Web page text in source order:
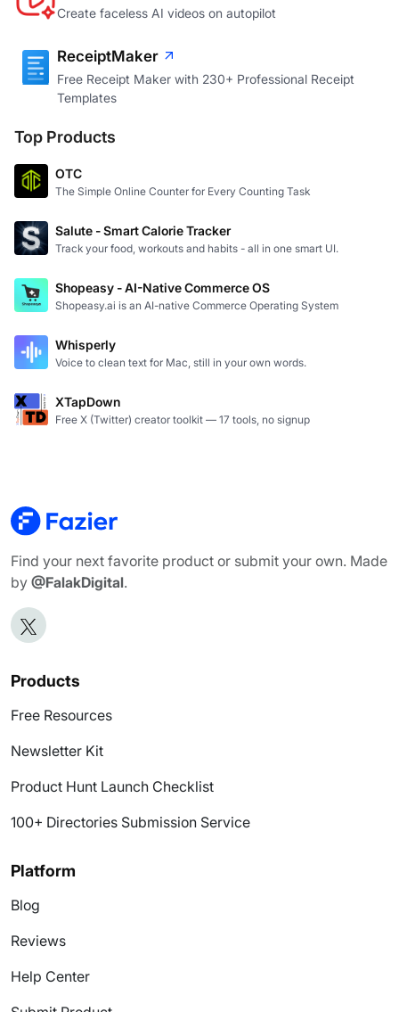
Create faceless AI videos on autopilot
ReceiptMaker
Free Receipt Maker with 230+ Professional Receipt
Templates
Top Products
OTC
The Simple Online Counter for Every Counting Task
Salute - Smart Calorie Tracker
Track your food, workouts and habits - all in one smart UI.
Shopeasy - AI-Native Commerce OS
Shopeasy.ai is an AI-native Commerce Operating System
Whisperly
Voice to clean text for Mac, still in your own words.
XTapDown
Free X (Twitter) creator toolkit — 17 tools, no signup
Find your next favorite product or submit your own. Made
by @FalakDigital.
Products
Free Resources
Newsletter Kit
Product Hunt Launch Checklist
100+ Directories Submission Service
Platform
Blog
Reviews
Help Center